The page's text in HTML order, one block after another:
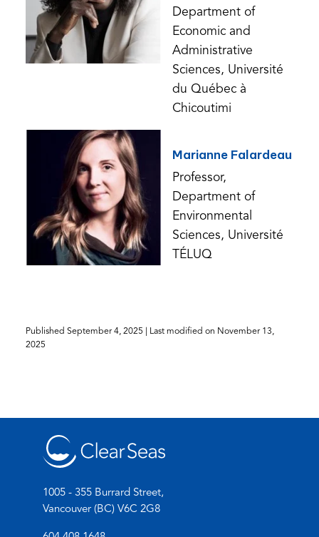
Department of
Economic and
Administrative
Sciences, Université
du Québec à
Chicoutimi
Marianne Falardeau
Professor,
Department of
Environmental
Sciences, Université
TÉLUQ
Published September 4, 2025 | Last modified on November 13,
2025
1005 - 355 Burrard Street,
Vancouver (BC) V6C 2G8